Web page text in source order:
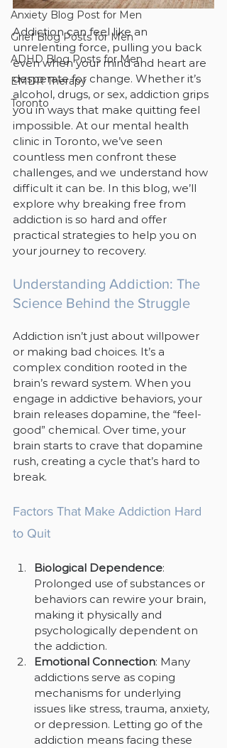
Anxiety Blog Post for Men
Grief Blog Posts for Men
ADHD Blog Posts for Men
EMDR Therapy
Toronto
Addiction can feel like an
unrelenting force, pulling you back
even when your mind and heart are
desperate for change. Whether it’s
alcohol, drugs, or sex, addiction grips
you in ways that make quitting feel
impossible. At our mental health
clinic in Toronto, we’ve seen
countless men confront these
challenges, and we understand how
difficult it can be. In this blog, we’ll
explore why breaking free from
addiction is so hard and offer
practical strategies to help you on
your journey to recovery.
Understanding Addiction: The
Science Behind the Struggle
Addiction isn’t just about willpower
or making bad choices. It’s a
complex condition rooted in the
brain’s reward system. When you
engage in addictive behaviors, your
brain releases dopamine, the “feel-
good” chemical. Over time, your
brain starts to crave that dopamine
rush, creating a cycle that’s hard to
break.
Factors That Make Addiction Hard
to Quit
Biological Dependence:
Prolonged use of substances or
behaviors can rewire your brain,
making it physically and
psychologically dependent on
the addiction.
Emotional Connection: Many
addictions serve as coping
mechanisms for underlying
issues like stress, trauma, anxiety,
or depression. Letting go of the
addiction means facing these